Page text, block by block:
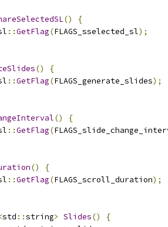
()
{
::GetFlag(FLAGS_sselected_sl);
()
{
::GetFlag(FLAGS_generate_slides);
()
{
::GetFlag(
()
{
::GetFlag(FLAGS_scroll_duration);
std ::string> Slides()
{